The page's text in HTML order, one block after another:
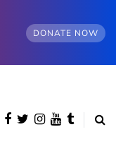
DONATE NOW